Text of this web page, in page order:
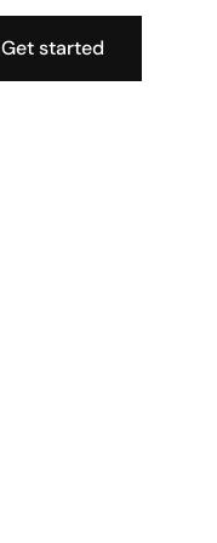
Get started